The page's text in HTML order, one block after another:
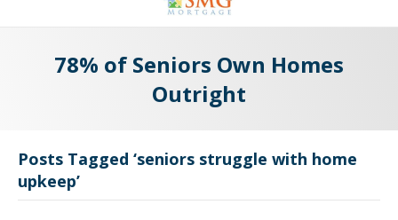
78% of Seniors Own Homes
Outright
Posts Tagged ‘seniors struggle with home
upkeep’